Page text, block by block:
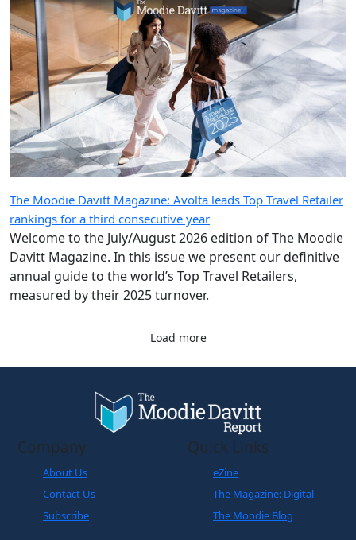
The Moodie Davitt Magazine: Avolta leads Top Travel Retailer
rankings for a third consecutive year
Welcome to the July/August 2026 edition of The Moodie
Davitt Magazine. In this issue we present our definitive
annual guide to the world’s Top Travel Retailers,
measured by their 2025 turnover.
Load more
About Us
Contact Us
Quick Links
eZine
The Moodie Blog
Legals
Cookies Policy
Disclaimer
Privacy Policy
World Business
Partner